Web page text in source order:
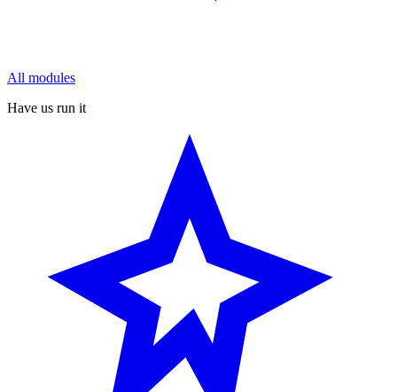
All modules
Have us run it